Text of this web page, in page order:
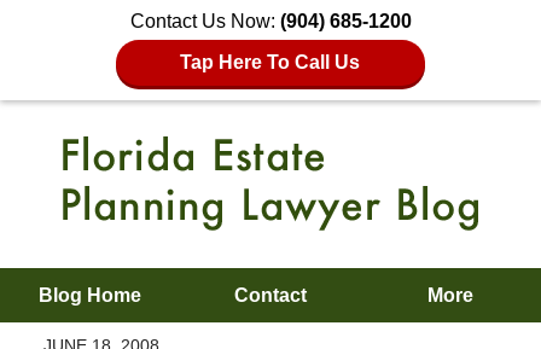
Contact Us Now: (904) 685-1200
Tap Here To Call Us
Blog Home Contact More